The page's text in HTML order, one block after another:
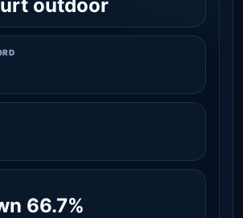
outdoor
66.7%